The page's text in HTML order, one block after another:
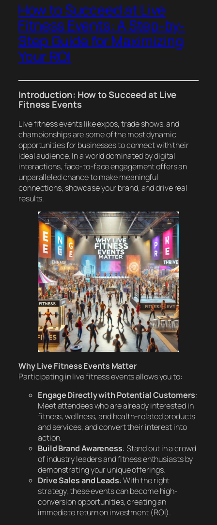
How to Succeed at Live
Fitness Events: A Step-by-
Step Guide for Maximizing
Your ROI
Introduction: How to Succeed at Live
Fitness Events
Live fitness events like expos, trade shows, and
championships are some of the most dynamic
opportunities for businesses to connect with their
ideal audience. In a world dominated by digital
interactions, face-to-face engagement offers an
unparalleled chance to make meaningful
connections, showcase your brand, and drive real
results.
Why Live Fitness Events Matter
Participating in live fitness events allows you to:
Engage Directly with Potential Customers:
Meet attendees who are already interested in
fitness, wellness, and health-related products
and services, and convert their interest into
action.
Build Brand Awareness: Stand out in a crowd
of industry leaders and fitness enthusiasts by
demonstrating your unique offerings.
Drive Sales and Leads: With the right
strategy, these events can become high-
conversion opportunities, creating an
immediate return on investment (ROI).